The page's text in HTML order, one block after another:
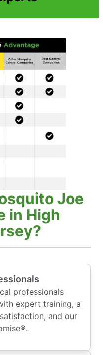
Joe
in High
professionals
expert training, a
and our